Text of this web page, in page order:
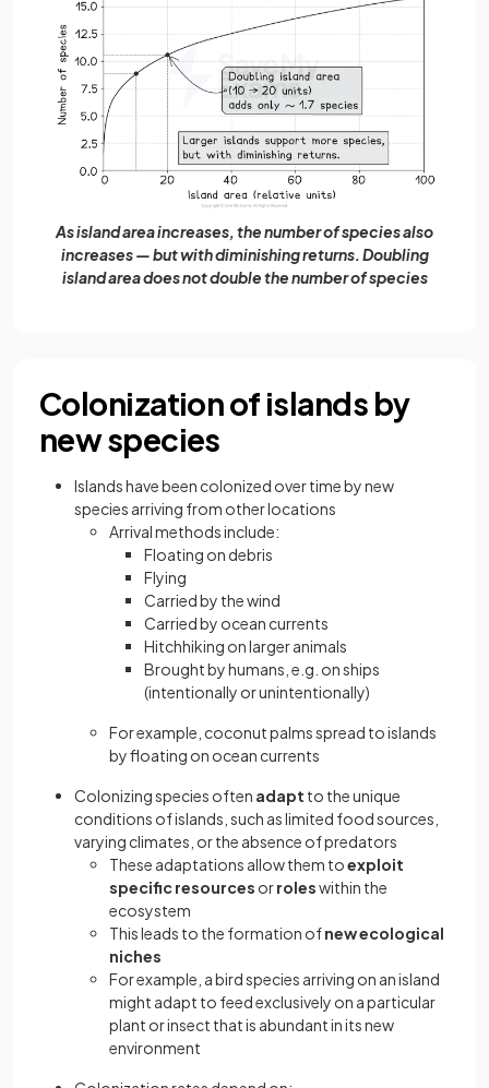
As island area increases, the number of species also
increases — but with diminishing returns. Doubling
island area does not double the number of species
Colonization of islands by
new species
Islands have been colonized over time by new
species arriving from other locations
Arrival methods include:
Floating on debris
Flying
Carried by the wind
Carried by ocean currents
Hitchhiking on larger animals
Brought by humans, e.g. on ships
(intentionally or unintentionally)
For example, coconut palms spread to islands
by floating on ocean currents
Colonizing species often adapt to the unique
conditions of islands, such as limited food sources,
varying climates, or the absence of predators
These adaptations allow them toexploit
specific resources orroleswithin the
ecosystem
This leads to the formation ofnew ecological
niches
For example, a bird species arriving on an island
might adapt to feed exclusively on a particular
plant or insect that is abundant in its new
environment